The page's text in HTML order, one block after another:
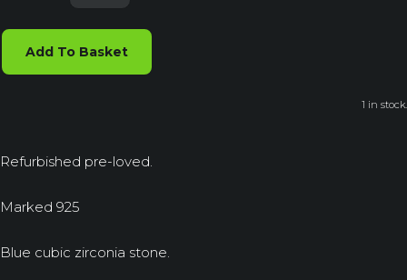
Add To Basket
1 in stock.
Refurbished pre-loved.
Marked 925
Blue cubic zirconia stone.